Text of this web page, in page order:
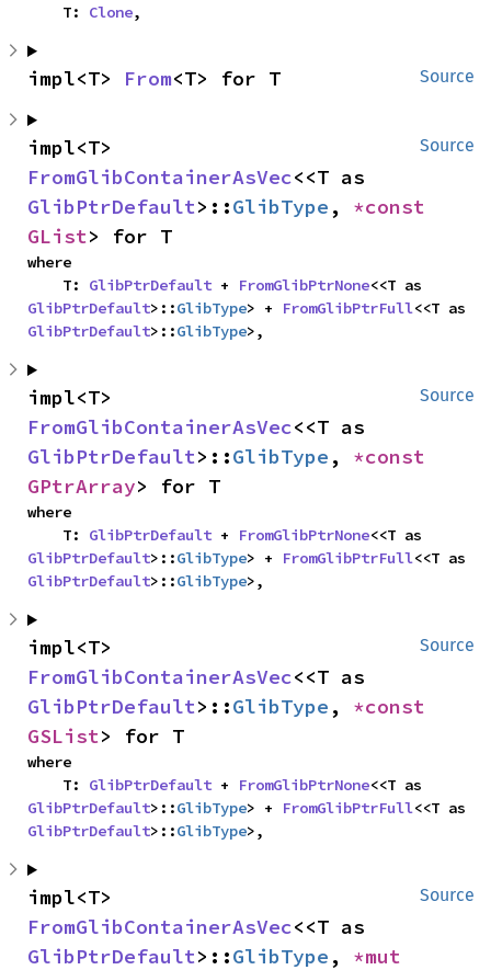
    T:
Clone,
Source
impl<T> From<T> for T
Source
FromGlibContainerAsVec
GlibPtrDefault>::GlibType ,
GList> for T
where
    T:
GlibPtrDefault + FromGlibPtrNone
GlibPtrDefault>::GlibType> + FromGlibPtrFull
GlibPtrDefault>::GlibType>,
Source
FromGlibContainerAsVec
GlibPtrDefault>::GlibType ,
GPtrArray> for T
where
    T:
GlibPtrDefault + FromGlibPtrNone
GlibPtrDefault>::GlibType> + FromGlibPtrFull
GlibPtrDefault>::GlibType>,
Source
FromGlibContainerAsVec
GlibPtrDefault>::GlibType ,
GSList> for T
where
    T:
GlibPtrDefault + FromGlibPtrNone
GlibPtrDefault>::GlibType> + FromGlibPtrFull
GlibPtrDefault>::GlibType>,
Source
FromGlibContainerAsVec
GlibPtrDefault>::GlibType ,